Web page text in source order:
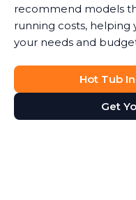
recommend models
running costs,
your needs and
Hot Tub
Get